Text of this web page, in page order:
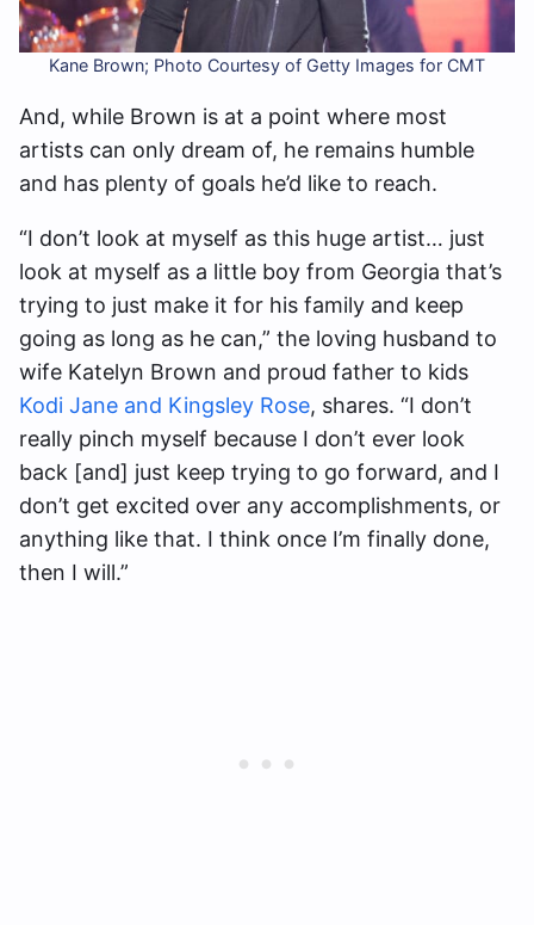
Kane Brown; Photo Courtesy of Getty Images for CMT
And, while Brown is at a point where most
artists can only dream of, he remains humble
and has plenty of goals he’d like to reach.
“I don’t look at myself as this huge artist… just
look at myself as a little boy from Georgia that’s
trying to just make it for his family and keep
going as long as he can,” the loving husband to
wife Katelyn Brown and proud father to kids
Kodi Jane and Kingsley Rose, shares. “I don’t
really pinch myself because I don’t ever look
back [and] just keep trying to go forward, and I
don’t get excited over any accomplishments, or
anything like that. I think once I’m finally done,
then I will.”